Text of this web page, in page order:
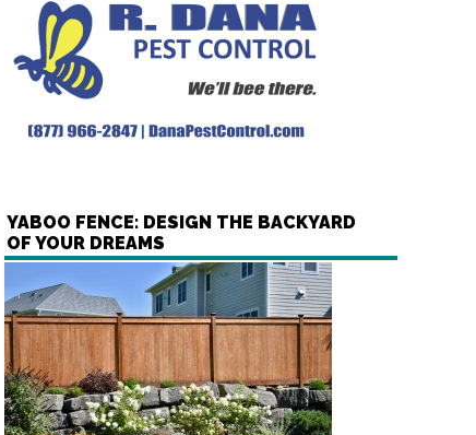
YABOO FENCE: DESIGN THE BACKYARD
OF YOUR DREAMS